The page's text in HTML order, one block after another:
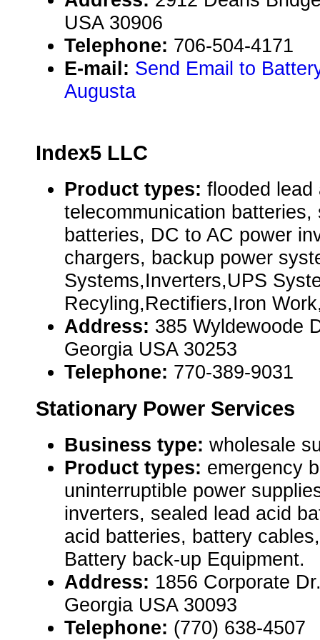
USA 30906
Telephone: 706-504-4171
E-mail: Send Email to
Augusta
Index5 LLC
Product types: flooded lead
telecommunication batteries,
batteries, DC to AC power
chargers, backup power
Systems,Inverters,UPS
Recyling,Rectifiers,Iron
Address: 385 Wyldewoode
Georgia USA 30253
Telephone: 770-389-9031
Stationary Power Services
Business type: wholesale
Product types: emergency
uninterruptible power
inverters, sealed lead acid
acid batteries, battery
Battery back-up Equipment.
Address: 1856 Corporate
Georgia USA 30093
Telephone: (770) 638-4507